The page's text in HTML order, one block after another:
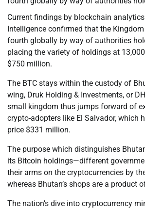
Current findings by blockchain
Intelligence confirmed that the
fourth globally by way of authorities
placing the variety of holdings at
$750 million.
The BTC stays within the custody of
wing, Druk Holding & Investments, or
small kingdom thus jumps forward of
crypto-adopters like El Salvador, which
price $331 million.
The purpose which distinguishes
its Bitcoin holdings—different
their arms on the cryptocurrencies by
whereas Bhutan’s shops are a product
The nation’s dive into cryptocurrency